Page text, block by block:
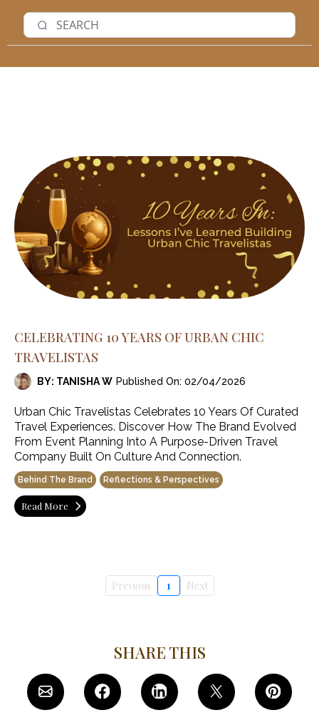
CELEBRATING 10 YEARS OF URBAN CHIC
TRAVELISTAS
BY: TANISHA W Published On: 02/04/2026
Urban Chic Travelistas Celebrates 10 Years Of Curated
Travel Experiences. Discover How The Brand Evolved
From Event Planning Into A Purpose-Driven Travel
Company Built On Culture And Connection.
Behind The Brand Reflections & Perspectives
Read More
Previous 1 Next
SHARE THIS